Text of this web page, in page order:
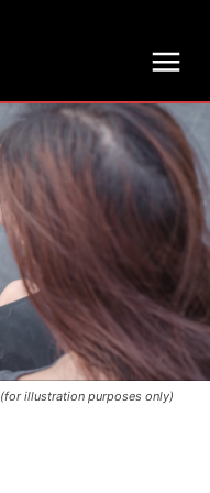
(for illustration purposes only)